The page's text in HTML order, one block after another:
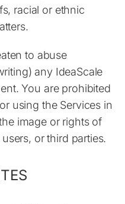
racial or ethnic
to abuse
any IdeaScale
You are prohibited
using the Services in
image or rights of
or third parties.